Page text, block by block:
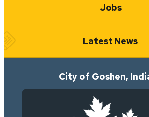
Jobs
Latest News
City of Goshen,